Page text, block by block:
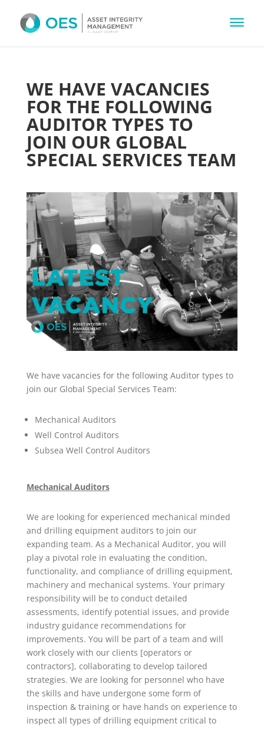
WE HAVE VACANCIES
FOR THE FOLLOWING
AUDITOR TYPES TO
JOIN OUR GLOBAL
SPECIAL SERVICES TEAM
We have vacancies for the following Auditor types to
join our Global Special Services Team:
Mechanical Auditors
Well Control Auditors
Subsea Well Control Auditors
Mechanical Auditors
We are looking for experienced mechanical minded
and drilling equipment auditors to join our
expanding team. As a Mechanical Auditor, you will
play a pivotal role in evaluating the condition,
functionality, and compliance of drilling equipment,
machinery and mechanical systems. Your primary
responsibility will be to conduct detailed
assessments, identify potential issues, and provide
industry guidance recommendations for
improvements. You will be part of a team and will
work closely with our clients [operators or
contractors], collaborating to develop tailored
strategies. We are looking for personnel who have
the skills and have undergone some form of
inspection & training or have hands on experience to
inspect all types of drilling equipment critical to